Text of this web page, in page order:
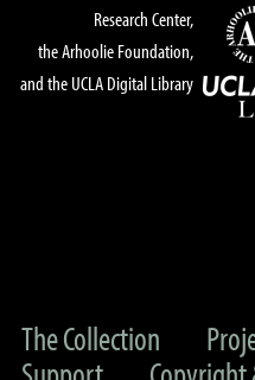
Research Center,
the Arhoolie Foundation,
and the UCLA Digital Library
The Collection